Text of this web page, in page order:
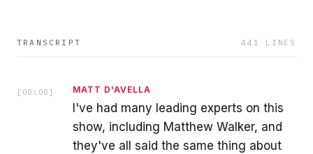
TRANSCRIPT 441 LINES
[ 00:00 ] MATT D'AVELLA
I've had many leading experts on this
show, including Matthew Walker, and
they've all said the same thing about